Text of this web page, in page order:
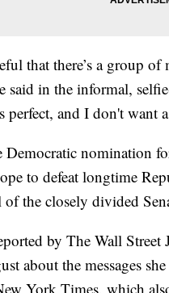
that there’s a group
said in the informal,
perfect, and I don't want
Democratic nomination
to defeat longtime
the closely divided
by The Wall
about the messages
York Times, which